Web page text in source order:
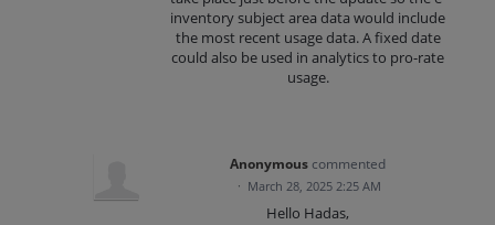
inventory subject area data would include
the most recent usage data. A fixed date
could also be used in analytics to pro-rate
usage.
Anonymous commented
· March 28, 2025 2:25 AM
Hello Hadas,